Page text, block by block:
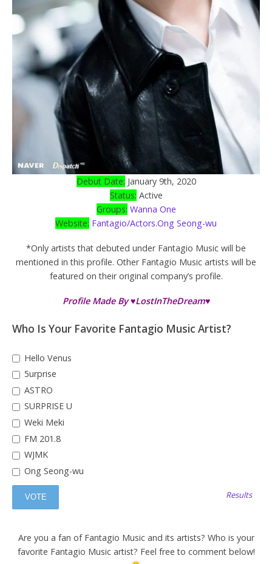
Debut Date: January 9th, 2020
Status: Active
Groups: Wanna One
Website: Fantagio/Actors.Ong Seong-wu
*Only artists that debuted under Fantagio Music will be
mentioned in this profile. Other Fantagio Music artists will be
featured on their original company’s profile.
Profile Made By ♥LostInTheDream♥
Who Is Your Favorite Fantagio Music Artist?
Hello Venus
5urprise
ASTRO
SURPRISE U
Weki Meki
FM 201.8
WJMK
Ong Seong-wu
Results
Are you a fan of Fantagio Music and its artists? Who is your
favorite Fantagio Music artist? Feel free to comment below!